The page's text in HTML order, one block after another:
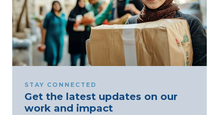
STAY CONNECTED
Get the latest updates on our
work and impact